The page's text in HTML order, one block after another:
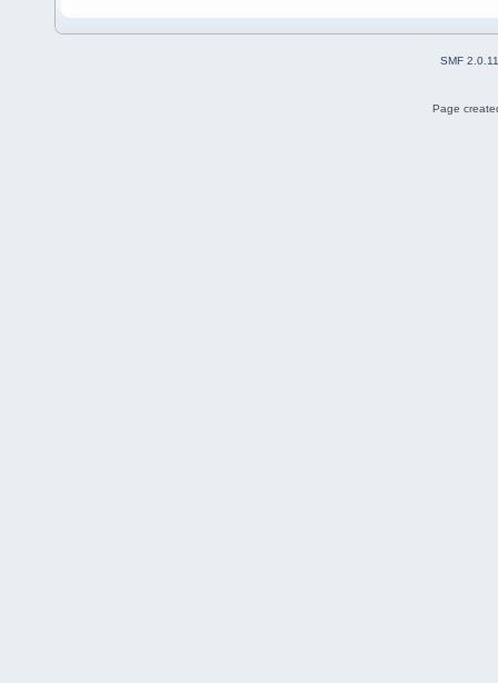
SMF 2.0.11
Page